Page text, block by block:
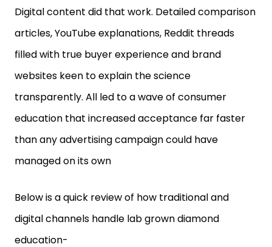
articles, YouTube explanations, Reddit threads
filled with true buyer experience and brand
websites keen to explain the science
transparently. All led to a wave of consumer
education that increased acceptance far faster
than any advertising campaign could have
managed on its own
digital channels handle lab grown diamond
education-